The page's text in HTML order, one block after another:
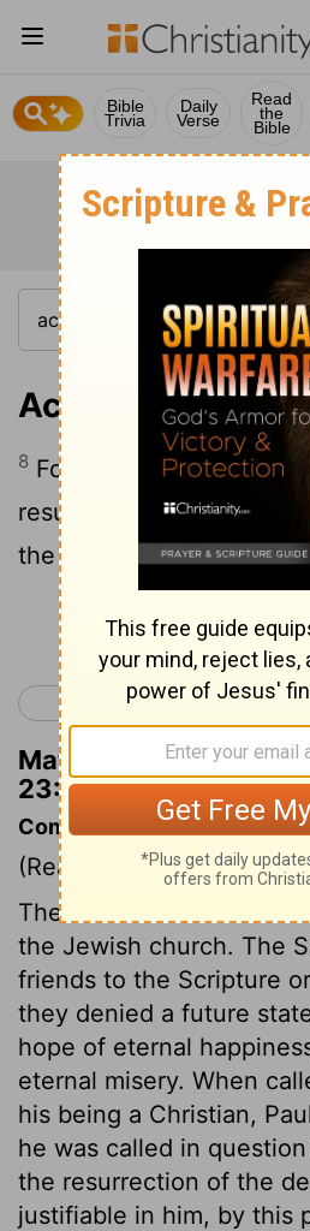
Bible
Trivia
Daily
Verse
Read
the
Bible
Acts 23:8
8 For the Sadducees say
resurrection, neither
the Pharisees confess
Continue
< Acts 22
Matthew Henry's
23:8
Commentary on Acts 23:6-
(Read Acts 23:6-11)
The Pharisees were
the Jewish church. The
friends to the Scripture
they denied a future
hope of eternal
eternal misery. When
his being a Christian,
he was called in
the resurrection of the
justifiable in him, by this